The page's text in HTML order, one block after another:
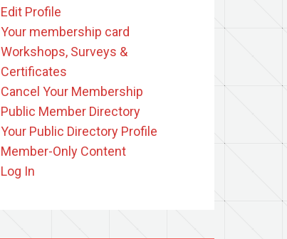
Edit Profile
Your membership card
Workshops, Surveys &
Certificates
Cancel Your Membership
Public Member Directory
Your Public Directory Profile
Member-Only Content
Log In